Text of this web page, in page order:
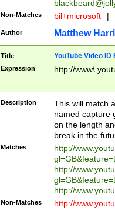
Non-Matches bil+microsoft |
Author Matthew
Title YouTube Video
Expression http://
Description
This will match
named capture
on the length
break in the
Matches
http://
http://
http://
Non-Matches
http://